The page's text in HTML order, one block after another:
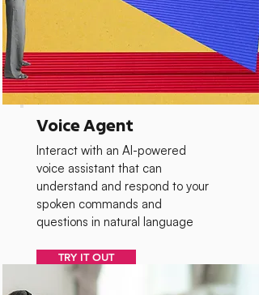
Voice Agent
Interact with an AI-powered
voice assistant that can
understand and respond to your
spoken commands and
questions in natural language
TRY IT OUT